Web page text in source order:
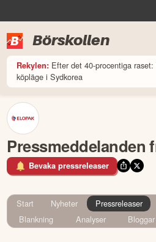
Börskollen
Rekylen: Efter det 40-procentiga
köpläge i Sydkorea
Pressmeddelanden
Bevaka pressreleaser
Start Nyheter Pressreleaser
Blankning
Analyser Bloggar